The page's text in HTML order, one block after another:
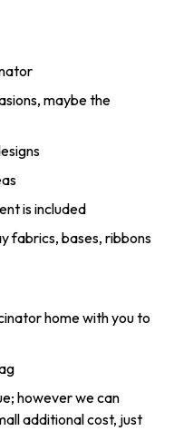
maybe the
is included
fabrics, bases, ribbons
home with you to
however we can
additional cost, just